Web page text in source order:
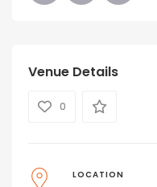
Venue Details
0
LOCATION